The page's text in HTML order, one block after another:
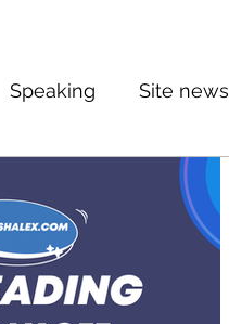
Speaking Site news
Elementary English